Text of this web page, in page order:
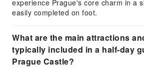
experience Prague's core charm in a
easily completed on foot.
What are the main attractions
typically included in a half-day
Prague Castle?